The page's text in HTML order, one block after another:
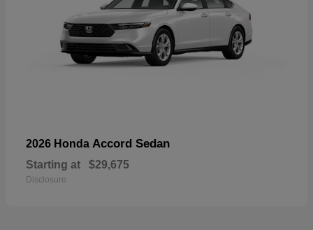
2026 Honda Accord Sedan
Starting at $29,675
Disclosure